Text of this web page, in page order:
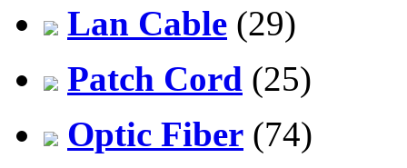
Lan Cable (29)
Patch Cord (25)
Optic Fiber (74)